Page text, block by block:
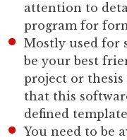
attention to
program for
Mostly used for
be your best
project or
that this
defined
You need to be